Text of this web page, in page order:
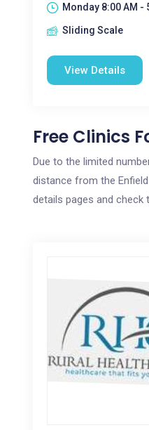
Monday 8:00 AM -
Sliding Scale
View Details
Free Clinics
Due to the limited
distance from the
details pages and check